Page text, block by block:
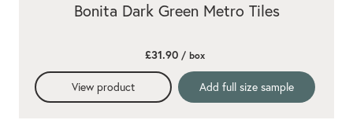
Bonita Dark Green Metro Tiles
£31.90 / box
View product Add full size sample